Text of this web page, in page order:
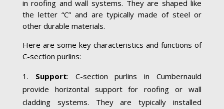
in roofing and wall systems. They are shaped like
the letter “C” and are typically made of steel or
other durable materials.
Here are some key characteristics and functions of
C-section purlins:
Support: C-section purlins in Cumbernauld
provide horizontal support for roofing or wall
cladding systems. They are typically installed